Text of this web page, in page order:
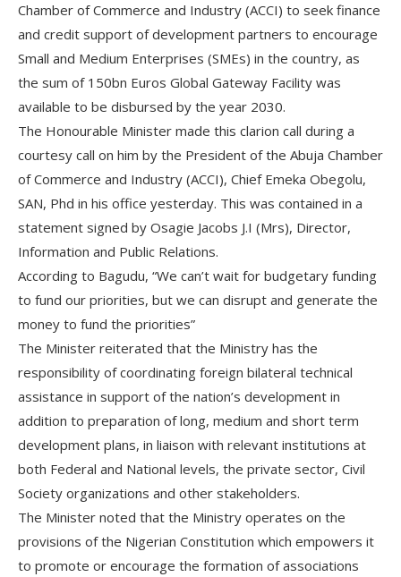
Chamber of Commerce and Industry (ACCI) to seek finance
and credit support of development partners to encourage
Small and Medium Enterprises (SMEs) in the country, as
the sum of 150bn Euros Global Gateway Facility was
available to be disbursed by the year 2030.
The Honourable Minister made this clarion call during a
courtesy call on him by the President of the Abuja Chamber
of Commerce and Industry (ACCI), Chief Emeka Obegolu,
SAN, Phd in his office yesterday. This was contained in a
statement signed by Osagie Jacobs J.I (Mrs), Director,
Information and Public Relations.
According to Bagudu, “We can’t wait for budgetary funding
to fund our priorities, but we can disrupt and generate the
money to fund the priorities”
The Minister reiterated that the Ministry has the
responsibility of coordinating foreign bilateral technical
assistance in support of the nation’s development in
addition to preparation of long, medium and short term
development plans, in liaison with relevant institutions at
both Federal and National levels, the private sector, Civil
Society organizations and other stakeholders.
The Minister noted that the Ministry operates on the
provisions of the Nigerian Constitution which empowers it
to promote or encourage the formation of associations